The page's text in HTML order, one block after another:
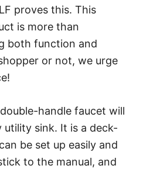
proves this. This
is more than
both function and
or not, we urge
handle faucet will
sink. It is a deck-
be set up easily and
to the manual, and